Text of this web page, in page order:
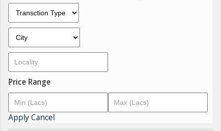
Price Range
ApplyCancel